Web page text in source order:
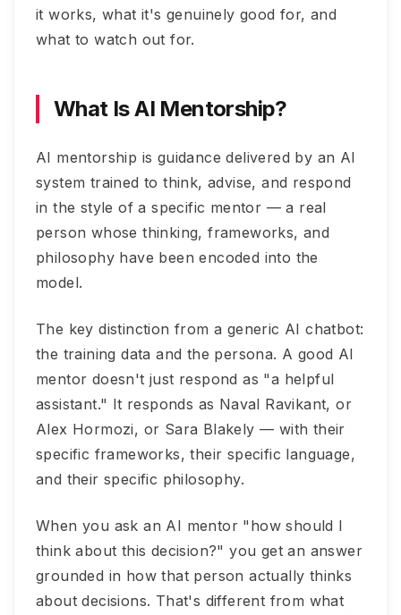
it works, what it's genuinely good for, and
what to watch out for.
What Is AI Mentorship?
AI mentorship is guidance delivered by an AI
system trained to think, advise, and respond
in the style of a specific mentor — a real
person whose thinking, frameworks, and
philosophy have been encoded into the
model.
The key distinction from a generic AI chatbot:
the training data and the persona. A good AI
mentor doesn't just respond as "a helpful
assistant." It responds as Naval Ravikant, or
Alex Hormozi, or Sara Blakely — with their
specific frameworks, their specific language,
and their specific philosophy.
When you ask an AI mentor "how should I
think about this decision?" you get an answer
grounded in how that person actually thinks
about decisions. That's different from what